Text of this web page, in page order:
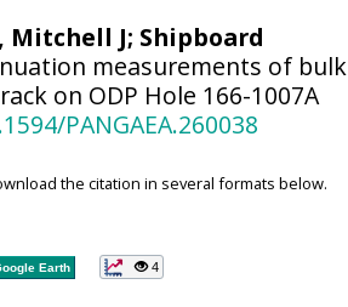
Mitchell J; Shipboard
measurements of bulk
on ODP Hole 166-1007A
PANGAEA.260038
the citation in several formats below.
Earth 4